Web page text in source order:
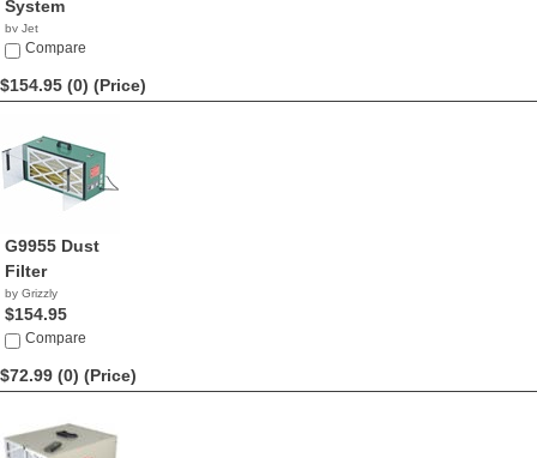
System
by Jet
$299.99
Compare
$154.95 (0) (Price)
G9955 Dust
Filter
by Grizzly
$154.95
Compare
$72.99 (0) (Price)